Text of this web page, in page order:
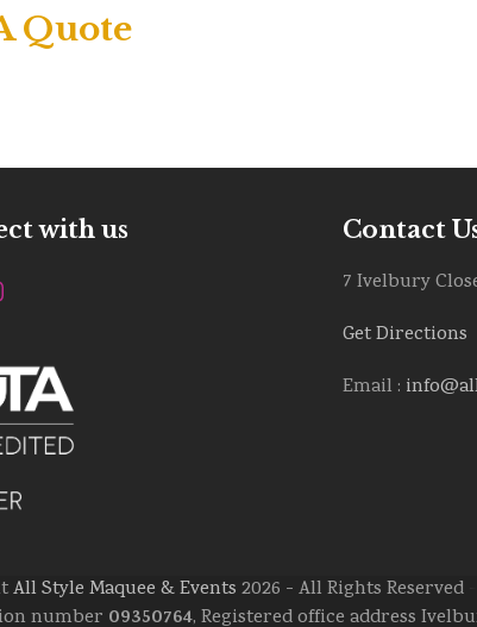
Quote
with us
Contact
7 Ivelbury
Get Directions
Email :
All Style Maquee & Events 2026 - All Rights
number 09350764, Registered office address